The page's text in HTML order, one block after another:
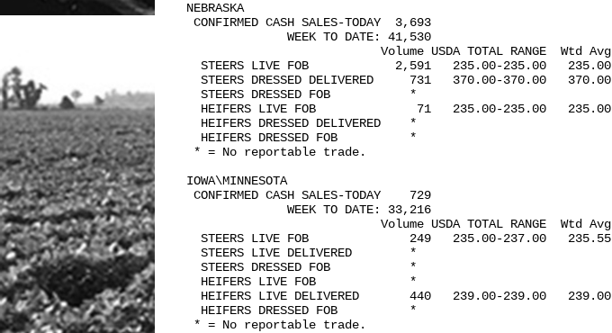
NEBRASKA
CONFIRMED CASH SALES-TODAY  3,693
              WEEK TO DATE: 41,530
                           Volume USDA TOTAL RANGE  Wtd Avg
  STEERS LIVE FOB            2,591   235.00-235.00   235.00
  STEERS DRESSED DELIVERED     731   370.00-370.00   370.00
  STEERS DRESSED FOB           *
  HEIFERS LIVE FOB              71   235.00-235.00   235.00
  HEIFERS DRESSED DELIVERED    *
  HEIFERS DRESSED FOB          *
* = No reportable trade.
IOWA\MINNESOTA
CONFIRMED CASH SALES-TODAY    729
              WEEK TO DATE: 33,216
                           Volume USDA TOTAL RANGE  Wtd Avg
  STEERS LIVE FOB              249   235.00-237.00   235.55
  STEERS LIVE DELIVERED        *
  STEERS DRESSED FOB           *
  HEIFERS LIVE FOB             *
  HEIFERS LIVE DELIVERED       440   239.00-239.00   239.00
  HEIFERS DRESSED FOB          *
* = No reportable trade.